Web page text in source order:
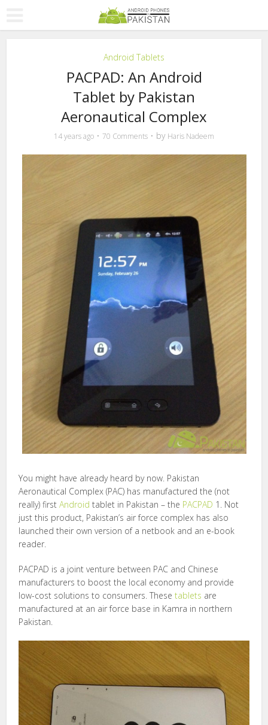
Android Tablets
PACPAD: An Android
Tablet by Pakistan
Aeronautical Complex
14 years ago 70 Comments by Haris Nadeem
You might have already heard by now. Pakistan
Aeronautical Complex (PAC) has manufactured the (not
really) firstAndroid tablet in Pakistan – the PACPAD 1. Not
just this product, Pakistan’s air force complex has also
launched their own version of a netbook and an e-book
reader.
PACPAD is a joint venture between PAC and Chinese
manufacturers to boost the local economy and provide
low-cost solutions to consumers. Thesetablets are
manufactured at an air force base in Kamra in northern
Pakistan.